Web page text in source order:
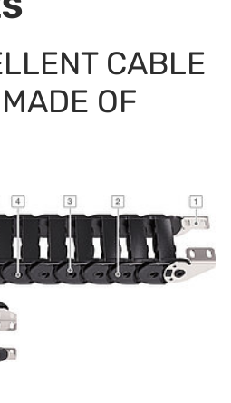
CABLE
OF